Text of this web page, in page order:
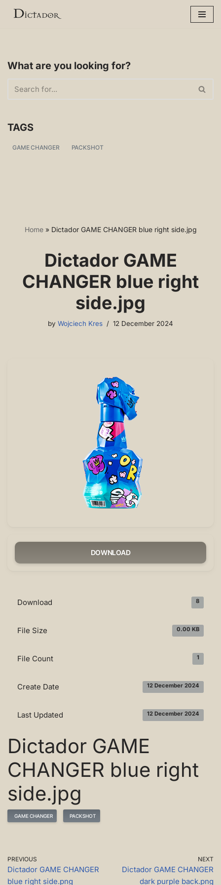
What are you looking for?
TAGS
GAME CHANGER PACKSHOT
Home» Dictador GAME CHANGER blue right side.jpg
Dictador GAME
CHANGER blue right
side.jpg
by Wojciech Kres 12 December 2024
DOWNLOAD
Download 8
File Size 0.00 KB
File Count 1
Create Date 12 December 2024
Last Updated 12 December 2024
Dictador GAME
CHANGER blue right
side.jpg
GAME CHANGER PACKSHOT
PREVIOUS
Dictador GAME CHANGER
blue right side.png
NEXT
Dictador GAME CHANGER
dark purple back.png